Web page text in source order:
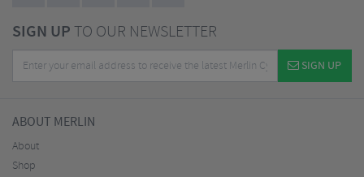
SIGN UPTO OUR NEWSLETTER
SIGN UP
ABOUT MERLIN
About
Shop